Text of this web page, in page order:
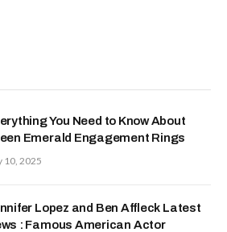
You Need to Know About
Emerald Engagement Rings
10, 2025
Lopez and Ben Affleck Latest
: Famous American Actor